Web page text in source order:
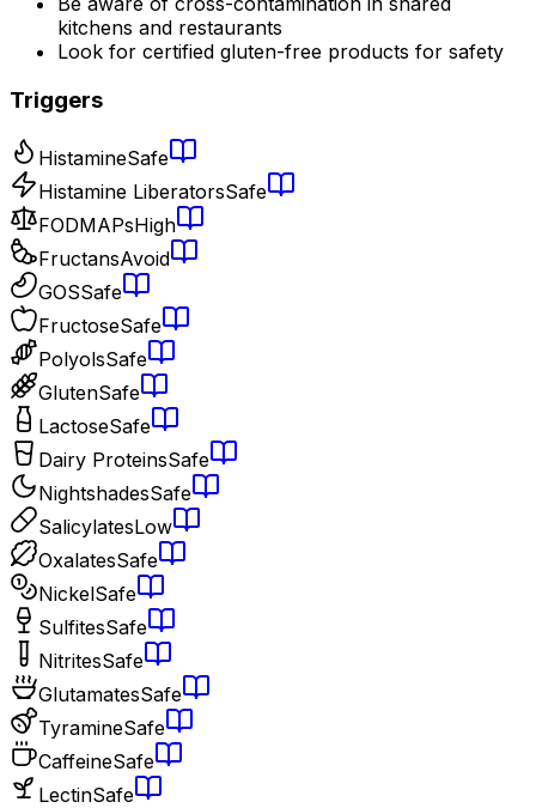
kitchens and restaurants
Look for certified gluten-free products for safety
Triggers
HistamineSafe
Histamine LiberatorsSafe
FODMAPsHigh
FructansAvoid
GOSSafe
FructoseSafe
PolyolsSafe
GlutenSafe
LactoseSafe
Dairy ProteinsSafe
NightshadesSafe
SalicylatesLow
OxalatesSafe
NickelSafe
SulfitesSafe
NitritesSafe
GlutamatesSafe
TyramineSafe
CaffeineSafe
LectinSafe